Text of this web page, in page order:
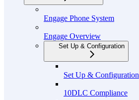
Engage Phone System
Engage Overview
Set Up & Configuration
Set Up & Configuration
10DLC Compliance